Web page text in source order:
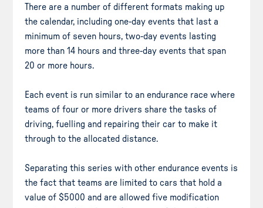
There are a number of different formats making up
the calendar, including one-day events that last a
minimum of seven hours, two-day events lasting
more than 14 hours and three-day events that span
20 or more hours.
Each event is run similar to an endurance race where
teams of four or more drivers share the tasks of
driving, fuelling and repairing their car to make it
through to the allocated distance.
Separating this series with other endurance events is
the fact that teams are limited to cars that hold a
value of $5000 and are allowed five modification